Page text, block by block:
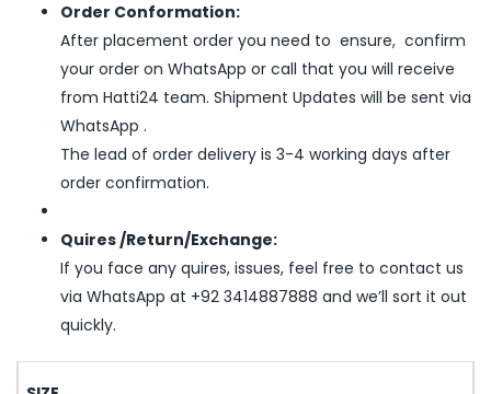
Order Conformation:
After placement order you need to ensure, confirm
your order on WhatsApp or call that you will receive
from Hatti24 team. Shipment Updates will be sent via
WhatsApp .
The lead of order delivery is 3-4 working days after
order confirmation.
Quires /Return/Exchange:
If you face any quires, issues, feel free to contact us
via WhatsApp at +92 3414887888 and we’ll sort it out
quickly.